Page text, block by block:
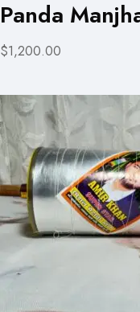
Panda
$1,200.00